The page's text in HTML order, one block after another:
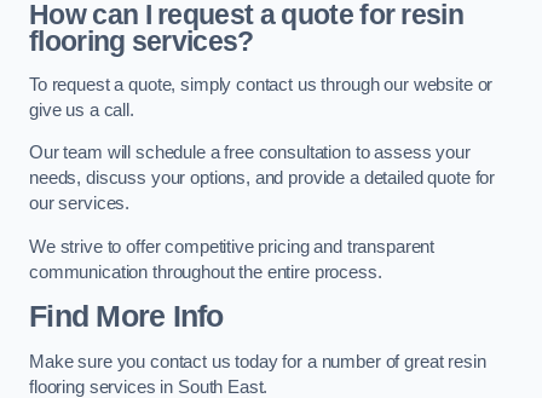
How can I request a quote for resin
flooring services?
To request a quote, simply contact us through our website or
give us a call.
Our team will schedule a free consultation to assess your
needs, discuss your options, and provide a detailed quote for
our services.
We strive to offer competitive pricing and transparent
communication throughout the entire process.
Find More Info
Make sure you contact us today for a number of great resin
flooring services in South East.